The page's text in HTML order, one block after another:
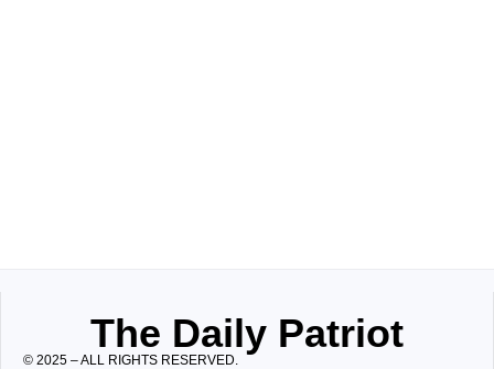
The Daily Patriot
© 2025 – ALL RIGHTS RESERVED.